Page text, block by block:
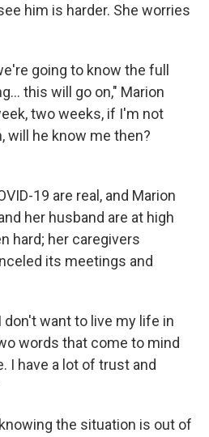
him is harder. She worries
going to know the full
this will go on," Marion
two weeks, if I'm not
will he know me then?
19 are real, and Marion
her husband are at high
hard; her caregivers
its meetings and
don't want to live my life in
words that come to mind
I have a lot of trust and
the situation is out of